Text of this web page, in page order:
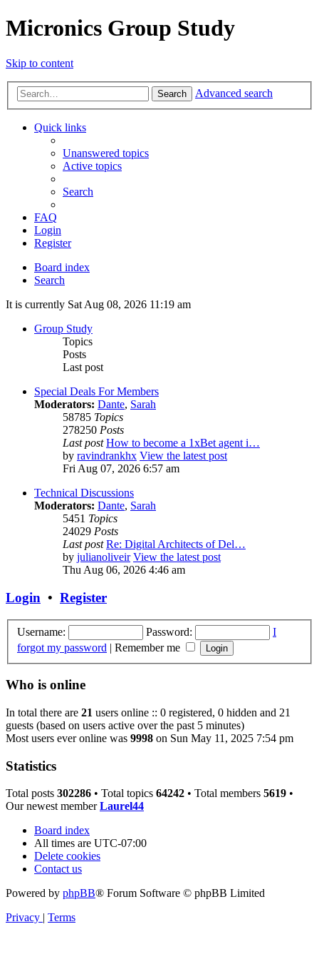
Micronics Group Study
Skip to content
Search Advanced search
Quick links
Unanswered topics
Active topics
Search
FAQ
Login
Register
Board index
Search
It is currently Sat Aug 08, 2026 11:19 am
Group Study
Topics
Posts
Last post
Special Deals For Members
Moderators: Dante, Sarah
58785 Topics
278250 Posts
Last post How to become a 1xBet agent i…
by ravindrankhx View the latest post
Fri Aug 07, 2026 6:57 am
Technical Discussions
Moderators: Dante, Sarah
5451 Topics
24029 Posts
Last post Re: Digital Architects of Del…
by julianoliveir View the latest post
Thu Aug 06, 2026 4:46 am
Login • Register
Username: Password:
I
forgot my password | Remember me
Who is online
In total there are 21 users online :: 0 registered, 0 hidden and 21
guests (based on users active over the past 5 minutes)
Most users ever online was 9998 on Sun May 11, 2025 7:54 pm
Statistics
Total posts 302286 • Total topics 64242 • Total members 5619 •
Our newest memberLaurel44
Board index
All times are UTC-07:00
Delete cookies
Contact us
Powered by phpBB® Forum Software © phpBB Limited
Privacy | Terms